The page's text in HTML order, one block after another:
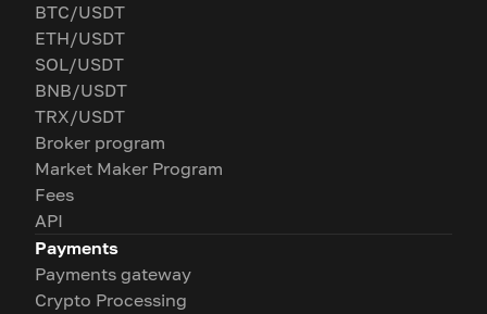
BTC/USDT
ETH/USDT
SOL/USDT
BNB/USDT
TRX/USDT
Broker program
Market Maker Program
Fees
API
Payments
Payments gateway
Crypto Processing